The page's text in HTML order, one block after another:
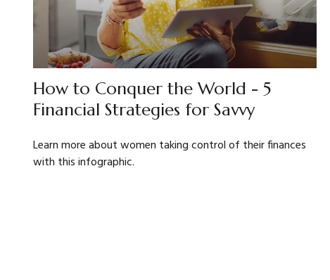
How to Conquer the World - 5
Financial Strategies for Savvy
Learn more about women taking control of their finances
with this infographic.